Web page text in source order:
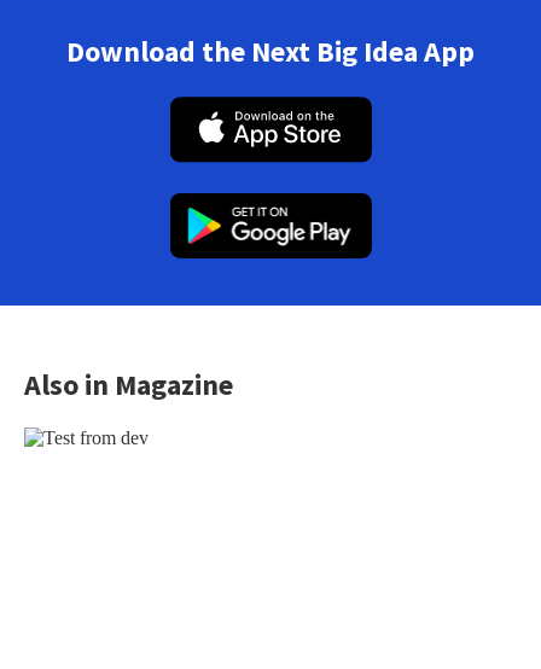
Download the Next Big Idea App
Also in Magazine